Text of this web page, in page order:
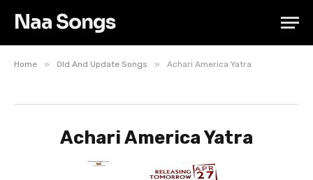
Naa Songs
Home » Old And Update Songs » Achari America Yatra
Achari America Yatra